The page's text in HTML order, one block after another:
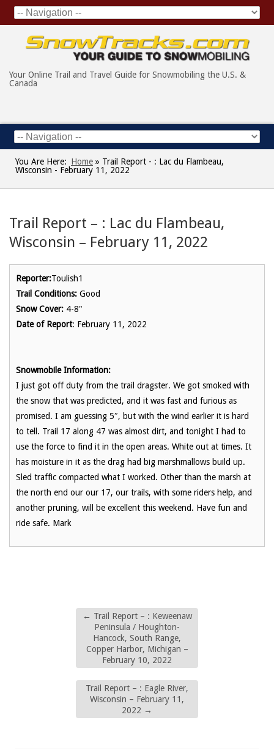
Your Online Trail and Travel Guide for Snowmobiling the U.S. &
Canada
You Are Here: Home » Trail Report - : Lac du Flambeau,
Wisconsin - February 11, 2022
Trail Report – : Lac du Flambeau,
Wisconsin – February 11, 2022
Reporter:Toulish1
Trail Conditions: Good
Snow Cover: 4-8"
Date of Report: February 11, 2022
Snowmobile Information:
I just got off duty from the trail dragster. We got smoked with
the snow that was predicted, and it was fast and furious as
promised. I am guessing 5″, but with the wind earlier it is hard
to tell. Trail 17 along 47 was almost dirt, and tonight I had to
use the force to find it in the open areas. White out at times. It
has moisture in it as the drag had big marshmallows build up.
Sled traffic compacted what I worked. Other than the marsh at
the north end our our 17, our trails, with some riders help, and
another pruning, will be excellent this weekend. Have fun and
ride safe. Mark
← Trail Report – : Keweenaw
Peninsula / Houghton-
Hancock, South Range,
Copper Harbor, Michigan –
February 10, 2022
Trail Report – : Eagle River,
Wisconsin – February 11,
2022 →